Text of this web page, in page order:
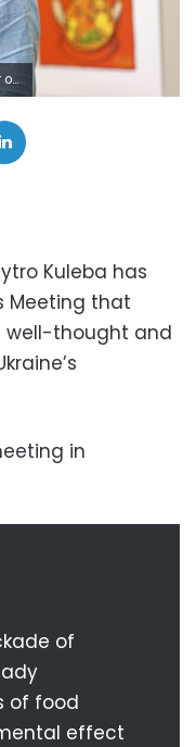
Images)
Kuleba has
Meeting that
well-thought and
in
of
of food
effect